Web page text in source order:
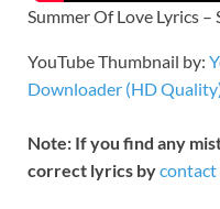
Summer Of Love Lyrics –
YouTube Thumbnail by:
Downloader (HD
Note: If you find any
correct lyrics bycontact